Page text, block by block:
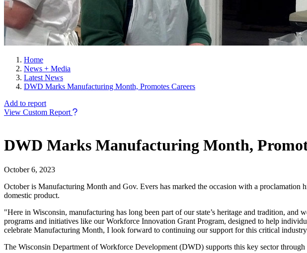
Home
News + Media
Latest News
DWD Marks Manufacturing Month, Promotes Careers
Add to report
View Custom Report
DWD Marks Manufacturing Month,
October 6, 2023
October is Manufacturing Month and Gov. Evers has marked the occasion with a
domestic product.
"Here in Wisconsin, manufacturing has long been part of our state’s heritage and tradition,
programs and initiatives like our Workforce Innovation Grant Program, designed to help
celebrate Manufacturing Month, I look forward to continuing our support for this critical
The Wisconsin Department of Workforce Development (DWD) supports this key sector